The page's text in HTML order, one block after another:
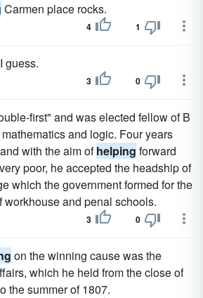
Carmen place rocks.
4 1
guess.
3 0
first" and was elected fellow of B
and logic. Four years
with the aim ofhelping forward
poor, he accepted the headship of
which the government formed for the
workhouse and penal schools.
3 0
on the winning cause was the
which he held from the close of
the summer of 1807.